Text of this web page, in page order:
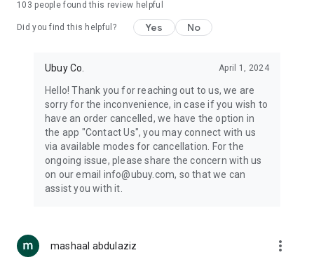
machines, document cameras, etc.
Keep your body fit, fine and ready for an
exercise ropes, fitness trackers, yoga mats, gym, and gloves.
Beauty & Personal Care:Give a glow to your face and take
care of your body with the amazing personal care products
we offer like sunscreens, cleansers, moisturizers, shampoos,
conditioners, etc.
Home & Kitchen: Give your home and kitchen the best look
with products like kitchenware, cutlery, etc.
accessories, etc.
103 people found this review helpful
Did you find this helpful? Yes No
Ubuy Co. April 1, 2024
Hello! Thank you for reaching out to us, we are
sorry for the inconvenience, in case if you wish to
have an order cancelled, we have the option in
the app "Contact Us", you may connect with us
via available modes for cancellation. For the
ongoing issue, please share the concern with us
on our email info@ubuy.com, so that we can
assist you with it.
mashaal abdulaziz more_vert